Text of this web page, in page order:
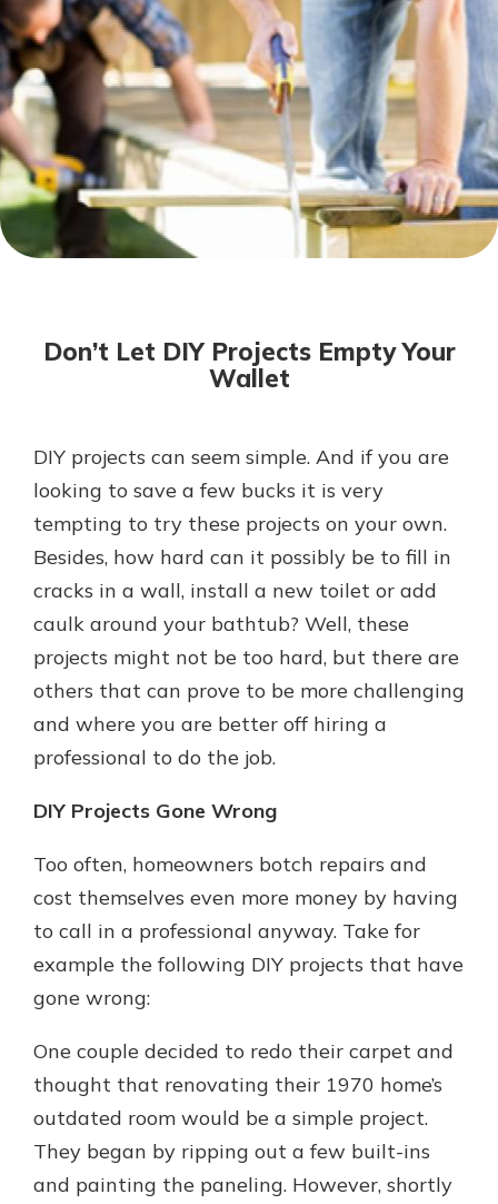
Not enrolled in online banking?
Enroll today!
Not enrolled in business online
banking?Enroll Here
Explore Your Checking Account
Options
Managing your money is easy with
our checking accounts. Whether
you want our simplest account or
one that earns you interest, you’ll
see the benefits immediately.
Explore Checking
Our mobile app makes banking on
the go efficient and secure. Access
App Store
Google Play
Don’t Let DIY Projects Empty Your
Wallet
DIY projects can seem simple. And if you are
looking to save a few bucks it is very
tempting to try these projects on your own.
Besides, how hard can it possibly be to fill in
cracks in a wall, install a new toilet or add
caulk around your bathtub? Well, these
projects might not be too hard, but there are
others that can prove to be more challenging
and where you are better off hiring a
professional to do the job.
DIY Projects Gone Wrong
Too often, homeowners botch repairs and
cost themselves even more money by having
to call in a professional anyway. Take for
example the following DIY projects that have
gone wrong:
One couple decided to redo their carpet and
thought that renovating their 1970 home’s
outdated room would be a simple project.
They began by ripping out a few built-ins
and painting the paneling. However, shortly